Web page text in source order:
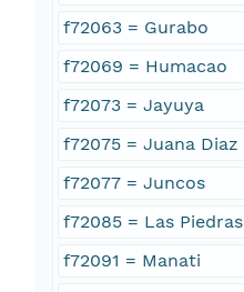
f72063 = Gurabo
f72069 = Humacao
f72073 = Jayuya
f72075 = Juana Diaz
f72077 = Juncos
f72085 = Las Piedras
f72091 = Manati